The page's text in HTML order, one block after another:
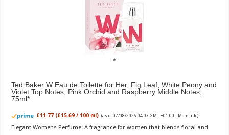
Ted Baker W Eau de Toilette for Her, Fig Leaf, White Peony and
Violet Top Notes, Pink Orchid and Raspberry Middle Notes,
75ml
£11.77 (£15.69 / 100 ml) (as of 07/08/2026 04:07 GMT +01:00 - More info)
Elegant Womens Perfume: A fragrance for women that blends floral and